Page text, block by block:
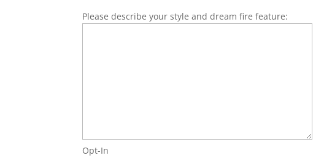
Please describe your style and dream fire feature:
Opt-In